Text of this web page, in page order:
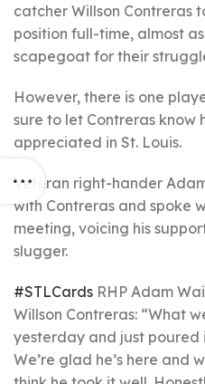
catcher Willson Contreras
position full-time, almost
scapegoat for their
However, there is one
sure to let Contreras know
appreciated in St. Louis.
Veteran right-hander
with Contreras and spoke
meeting, voicing his
slugger.
#STLCards RHP Adam
Willson Contreras: “What
yesterday and just poured
We’re glad he’s here and